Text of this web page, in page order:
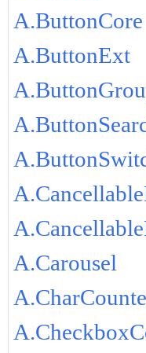
A.ButtonCore
A.ButtonExt
A.Carousel